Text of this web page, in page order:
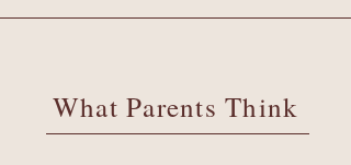
What Parents Think